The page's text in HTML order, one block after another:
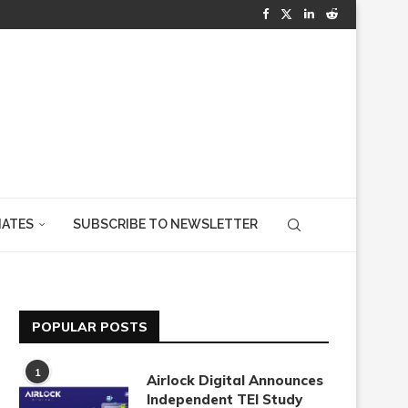
SUBSCRIBE TO NEWSLETTER
POPULAR POSTS
1
Airlock Digital Announces
Independent TEI Study